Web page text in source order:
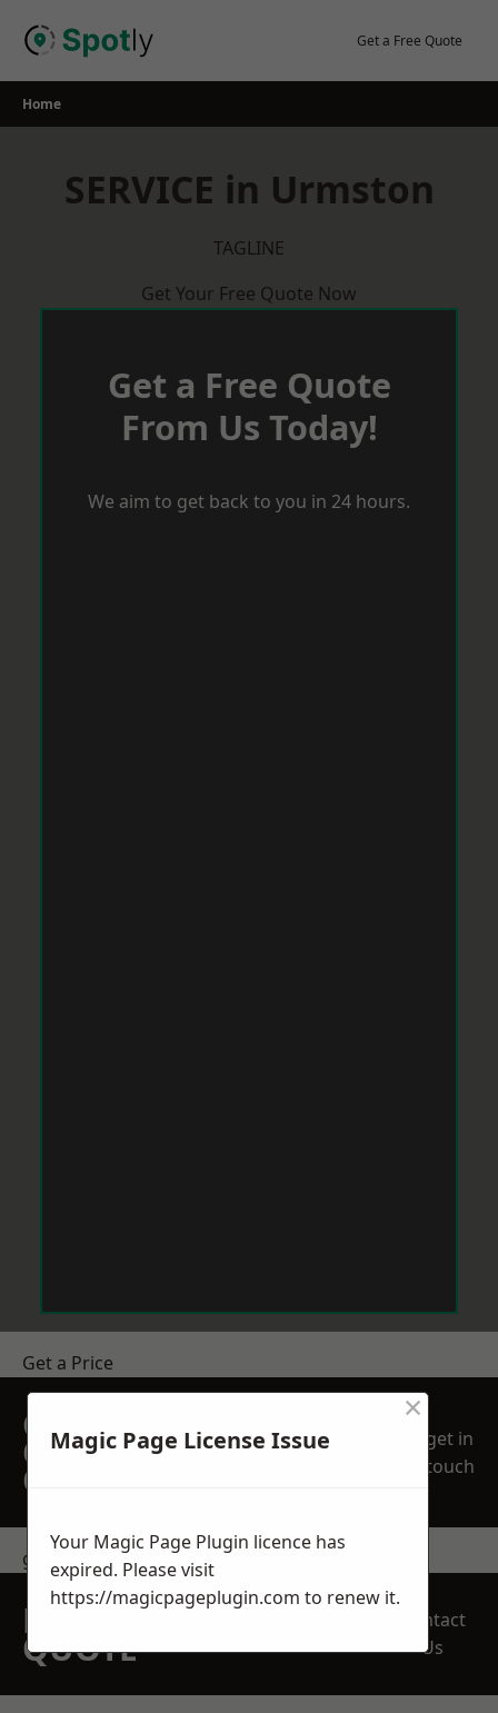
Get a Free Quote
Home
SERVICE in Urmston
TAGLINE
Get Your Free Quote Now
Get a Free Quote
From Us Today!
We aim to get back to you in 24 hours.
Get a Price
GET A FREE NO
OBLIGATION
QUOTATION TODAY
get in
touch
get in touch
REQUEST A FREE
QUOTE
Contact
Us
Magic Page License Issue
×
Your Magic Page Plugin licence has
expired. Please visit
https://magicpageplugin.com to renew it.